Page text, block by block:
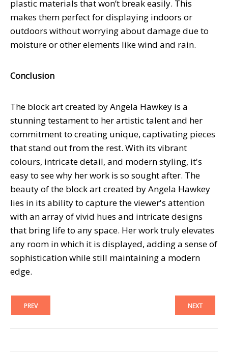
plastic materials that won’t break easily. This
makes them perfect for displaying indoors or
outdoors without worrying about damage due to
moisture or other elements like wind and rain.
Conclusion
The block art created by Angela Hawkey is a
stunning testament to her artistic talent and her
commitment to creating unique, captivating pieces
that stand out from the rest. With its vibrant
colours, intricate detail, and modern styling, it's
easy to see why her work is so sought after. The
beauty of the block art created by Angela Hawkey
lies in its ability to capture the viewer's attention
with an array of vivid hues and intricate designs
that bring life to any space. Her work truly elevates
any room in which it is displayed, adding a sense of
sophistication while still maintaining a modern
edge.
PREV NEXT